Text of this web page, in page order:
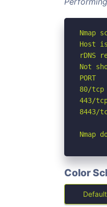
Nmap
Host
rDNS
Not
PORT
80/
443/
8443/
Nmap
Color
Default